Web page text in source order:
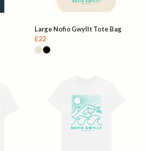
Large Nofio Gwyllt Tote Bag
£22